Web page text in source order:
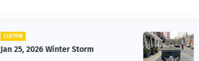
CLIFTON
Jan 25, 2026 Winter Storm